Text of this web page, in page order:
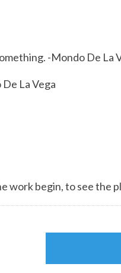
-Mondo De La
La Vega
work begin, to see the